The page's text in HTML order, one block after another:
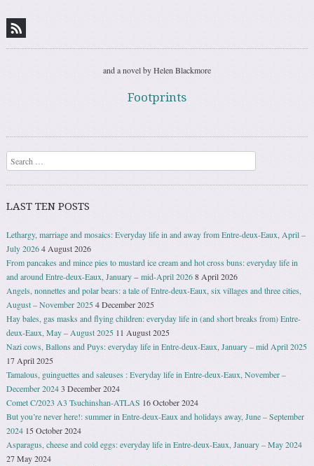
and a novel by Helen Blackmore
Footprints
Search
LAST TEN POSTS
Lethargy, marriage and mosaics: Everyday life in and away from Entre-deux-Eaux, April –
July 20264 August 2026
From pancakes and mince pies to mustard ice cream and hot cross buns: everyday life in
and around Entre-deux-Eaux, January − mid-April 20268 April 2026
Angels, nonnettes and polar bears: a tale of Entre-deux-Eaux, six villages and three cities,
August – November 20254 December 2025
Hay bales, gas masks and flying children: everyday life in (and short breaks from) Entre-
deux-Eaux, May – August 2025 11 August 2025
Nazi cows, Ballons and Puys: everyday life in Entre-deux-Eaux, January – mid April 2025
17 April 2025
Tamalous, guinguettes and saleuses : Everyday life in Entre-deux-Eaux, November –
December 20243 December 2024
Comet C/2023 A3 Tsuchinshan-ATLAS 16 October 2024
But you’re never here!: summer in Entre-deux-Eaux and holidays away, June – September
2024 15 October 2024
Asparagus, cheese and cold eggs: everyday life in Entre-deux-Eaux, January – May 2024
27 May 2024